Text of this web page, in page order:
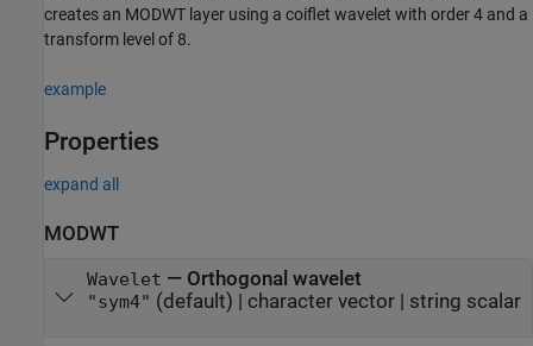
creates an MODWT layer using a coiflet wavelet with order 4 and a
transform level of 8.
example
Properties
expand all
MODWT
Wavelet — Orthogonal wavelet
"sym4" (default) | character vector| string scalar